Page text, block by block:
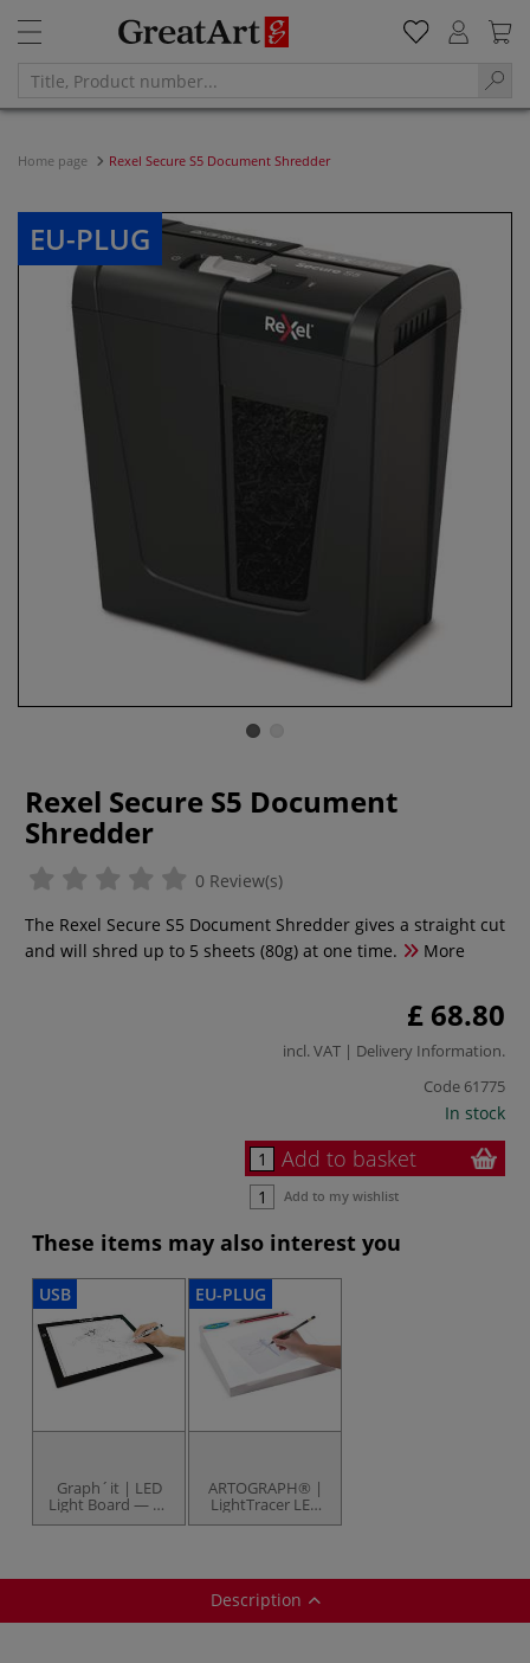
Home page Rexel Secure S5 Document Shredder
EU-PLUG
Rexel Secure S5 Document
Shredder
0 Review(s)
The Rexel Secure S5 Document Shredder gives a straight cut
and will shred up to 5 sheets (80g) at one time.
More
£ 68.80
incl. VAT | Delivery Information.
Code 61775
In stock
Add to basket
Add to my wishlist
These items may also interest you
USB
Graph´it | LED
Light Board — A3
size
EU-PLUG
ARTOGRAPH® |
LightTracer LED
Light Boxes — 8
Description